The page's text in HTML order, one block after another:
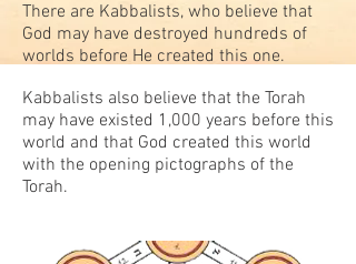
There are Kabbalists, who believe that
God may have destroyed hundreds of
worlds before He created this one.
Kabbalists also believe that the Torah
may have existed 1,000 years before this
world and that God created this world
with the opening pictographs of the
Torah.